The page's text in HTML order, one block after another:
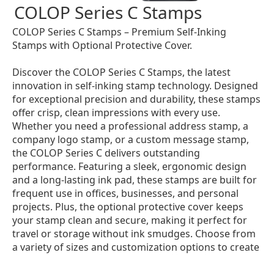
COLOP Series C Stamps
COLOP Series C Stamps – Premium Self-Inking
Stamps with Optional Protective Cover.
Discover the COLOP Series C Stamps, the latest
innovation in self-inking stamp technology. Designed
for exceptional precision and durability, these stamps
offer crisp, clean impressions with every use.
Whether you need a professional address stamp, a
company logo stamp, or a custom message stamp,
the COLOP Series C delivers outstanding
performance. Featuring a sleek, ergonomic design
and a long-lasting ink pad, these stamps are built for
frequent use in offices, businesses, and personal
projects. Plus, the optional protective cover keeps
your stamp clean and secure, making it perfect for
travel or storage without ink smudges. Choose from
a variety of sizes and customization options to create